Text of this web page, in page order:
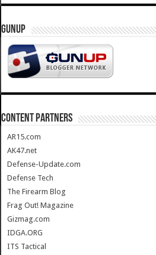
GUNUP
CONTENT PARTNERS
AR15.com
AK47.net
Defense-Update.com
Defense Tech
The Firearm Blog
Frag Out! Magazine
Gizmag.com
IDGA.ORG
ITS Tactical